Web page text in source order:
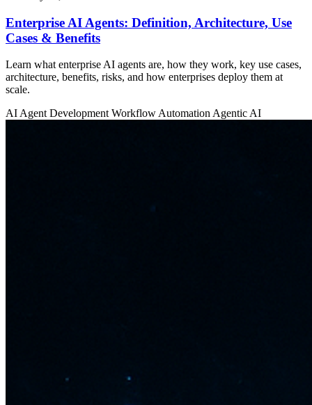
Enterprise AI Agents: Definition, Architecture, Use
Cases & Benefits
Learn what enterprise AI agents are, how they work, key use cases,
architecture, benefits, risks, and how enterprises deploy them at
scale.
AI Agent Development Workflow Automation Agentic AI